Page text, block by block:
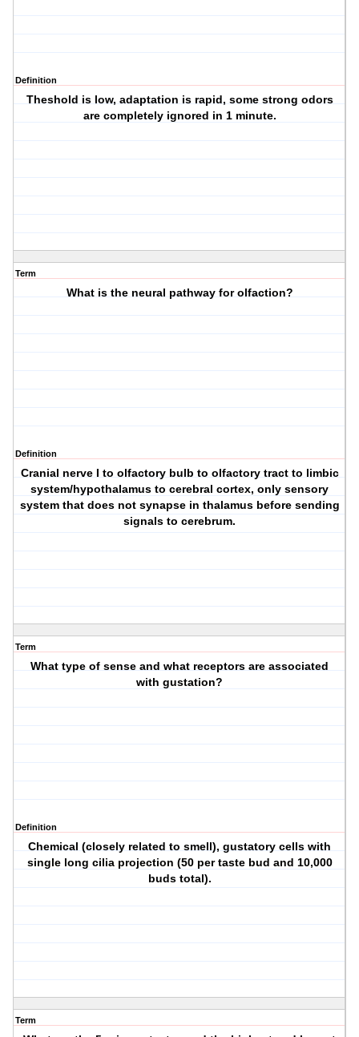
Definition
Theshold is low, adaptation is rapid, some strong odors
are completely ignored in 1 minute.
Term
What is the neural pathway for olfaction?
Definition
Cranial nerve I to olfactory bulb to olfactory tract to limbic
system/hypothalamus to cerebral cortex, only sensory
system that does not synapse in thalamus before sending
signals to cerebrum.
Term
What type of sense and what receptors are associated
with gustation?
Definition
Chemical (closely related to smell), gustatory cells with
single long cilia projection (50 per taste bud and 10,000
buds total).
Term